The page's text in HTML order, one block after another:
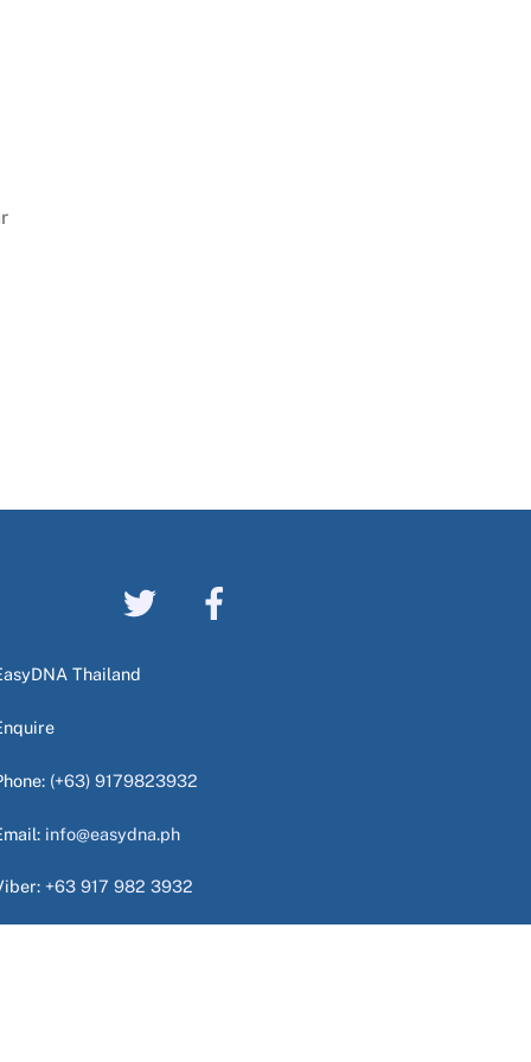
Thailand
(+63) 9179823932
info@easydna.ph
+63 917 982 3932